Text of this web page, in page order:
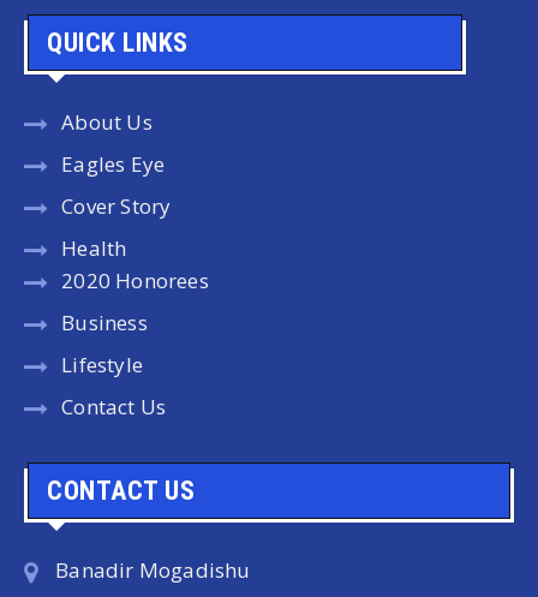
QUICK LINKS
About Us
Eagles Eye
Cover Story
Health
2020 Honorees
Business
Lifestyle
Contact Us
CONTACT US
Banadir Mogadishu